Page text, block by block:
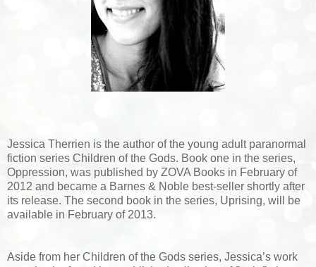
Jessica Therrien is the author of the young adult paranormal
fiction series Children of the Gods. Book one in the series,
Oppression, was published by ZOVA Books in February of
2012 and became a Barnes & Noble best-seller shortly after
its release. The second book in the series, Uprising, will be
available in February of 2013.
Aside from her Children of the Gods series, Jessica’s work